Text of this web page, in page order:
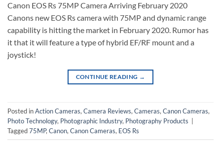
Canon EOS Rs 75MP Camera Arriving February 2020
Canons new EOS Rs camera with 75MP and dynamic range
capability is hitting the market in February 2020. Rumor has
it that it will feature a type of hybrid EF/RF mount and a
joystick!
CONTINUE READING →
Posted inAction Cameras, Camera Reviews, Cameras, Canon Cameras,
Photo Technology, Photographic Industry, Photography Products |
Tagged75MP, Canon, Canon Cameras, EOS Rs